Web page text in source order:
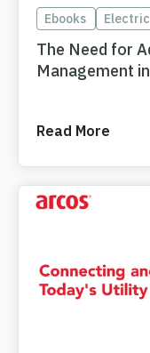
Ebooks Electric
The Need for
Management
Read More